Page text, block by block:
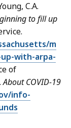
C.A.
to fill up
m
with-arpa-
of
About COVID-19
info-